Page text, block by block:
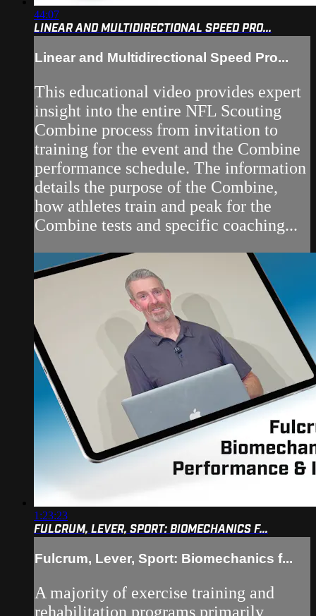
44:07
LINEAR AND MULTIDIRECTIONAL SPEED PRO...
Linear and Multidirectional Speed Pro...
This educational video provides expert
insight into the entire NFL Scouting
Combine process from invitation to
training for the event and the Combine
performance schedule. The information
details the purpose of the Combine,
how athletes train and peak for the
Combine tests and specific coaching...
1:23:23
FULCRUM, LEVER, SPORT: BIOMECHANICS F...
Fulcrum, Lever, Sport: Biomechanics f...
A majority of exercise training and
rehabilitation programs primarily